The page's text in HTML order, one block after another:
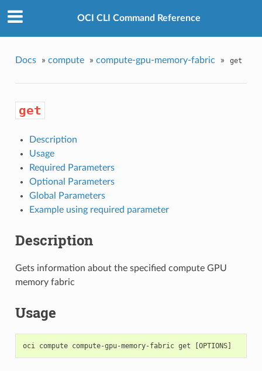
OCI CLI Command Reference
Docs » compute » compute-gpu-memory-fabric » get
get
Description
Usage
Required Parameters
Optional Parameters
Global Parameters
Example using required parameter
Description
Gets information about the specified compute GPU
memory fabric
Usage